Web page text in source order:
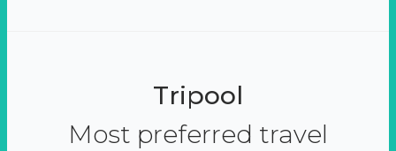
Tripool
Most preferred travel